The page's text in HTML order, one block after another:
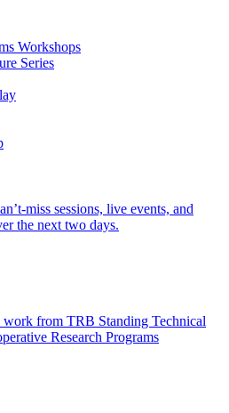
Workshops
Series
miss sessions, live events, and
the next two days.
work from TRB Standing Technical
Research Programs